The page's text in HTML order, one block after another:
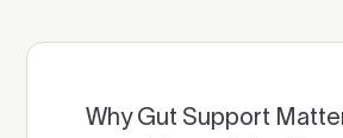
Why Gut Support